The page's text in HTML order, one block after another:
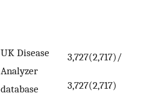
UK Disease
Analyzer
database
3,727(2,717)/
3,727(2,717)